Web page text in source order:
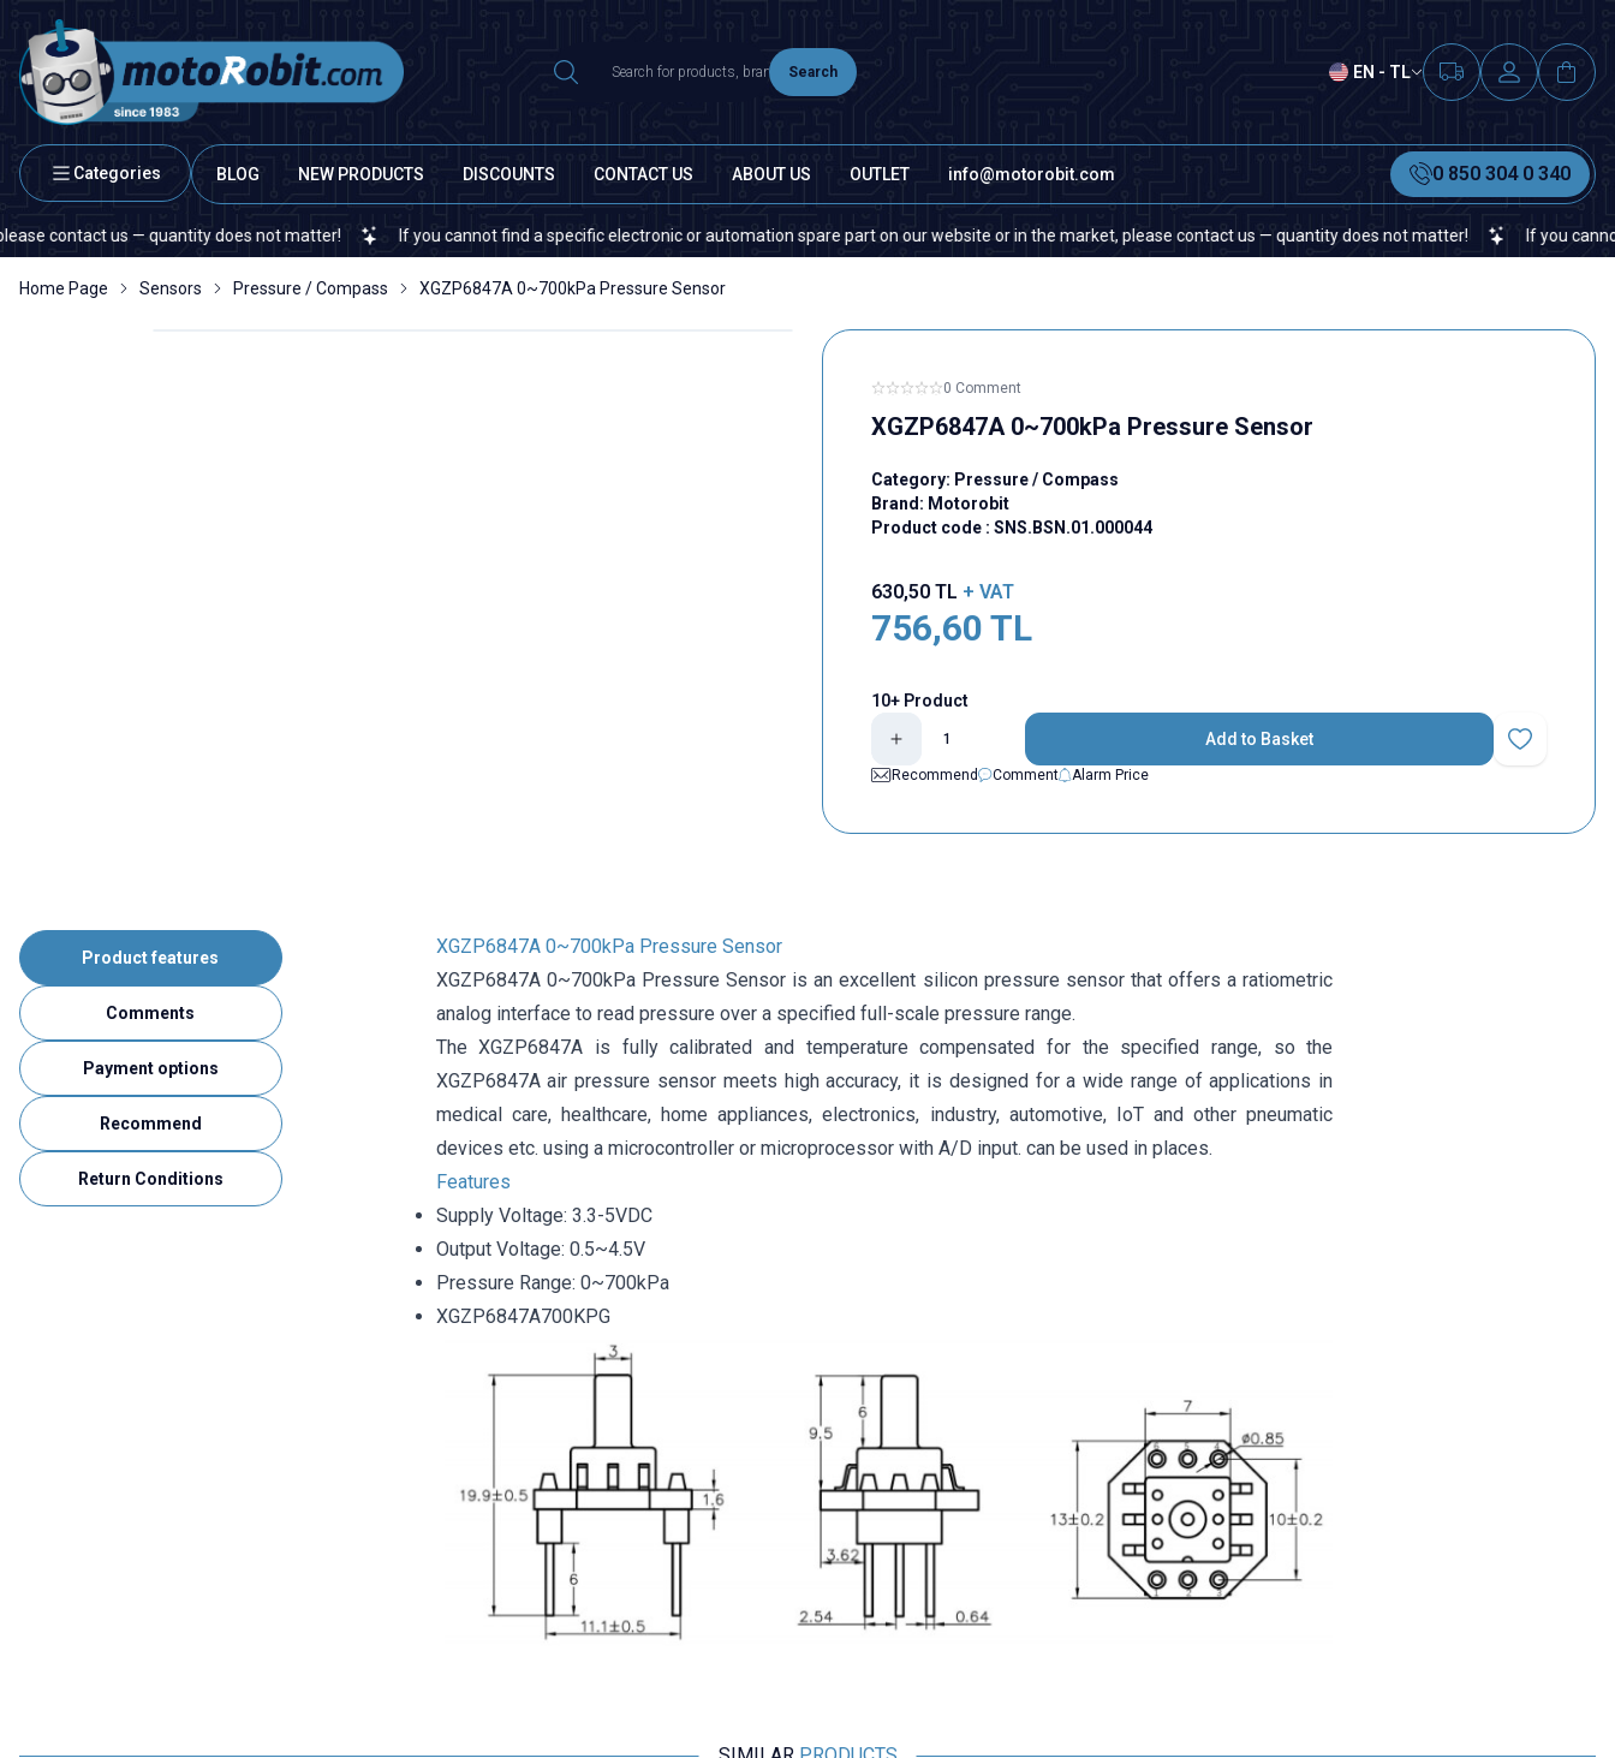
Search EN - TL
Categories BLOG NEW PRODUCTS DISCOUNTS CONTACT US ABOUT US OUTLET info@motorobit.com 0 850 304 0 340
us — quantity does not matter! If you cannot find a specific electronic or automation spare part on our website or in the market, please contact us — quantity does not matter! If you cannot find a
Home Page Sensors Pressure / Compass XGZP6847A 0~700kPa Pressure Sensor
0 Comment
XGZP6847A 0~700kPa Pressure Sensor
Category: Pressure / Compass
Brand: Motorobit
Product code : SNS.BSN.01.000044
630,50TL + VAT
756,60 TL
10+ Product
Add to Basket
Add to
Recommend
Comment Alarm Price
Product features
Comments
Payment options
Recommend
Return Conditions
XGZP6847A 0~700kPa Pressure Sensor
XGZP6847A 0~700kPa Pressure Sensor is an excellent silicon pressure sensor that offers a ratiometric
analog interface to read pressure over a specified full-scale pressure range.
The XGZP6847A is fully calibrated and temperature compensated for the specified range, so the
XGZP6847A air pressure sensor meets high accuracy, it is designed for a wide range of applications in
medical care, healthcare, home appliances, electronics, industry, automotive, IoT and other pneumatic
devices etc. using a microcontroller or microprocessor with A/D input. can be used in places.
Features
Supply Voltage: 3.3-5VDC
Output Voltage: 0.5~4.5V
Pressure Range: 0~700kPa
XGZP6847A700KPG